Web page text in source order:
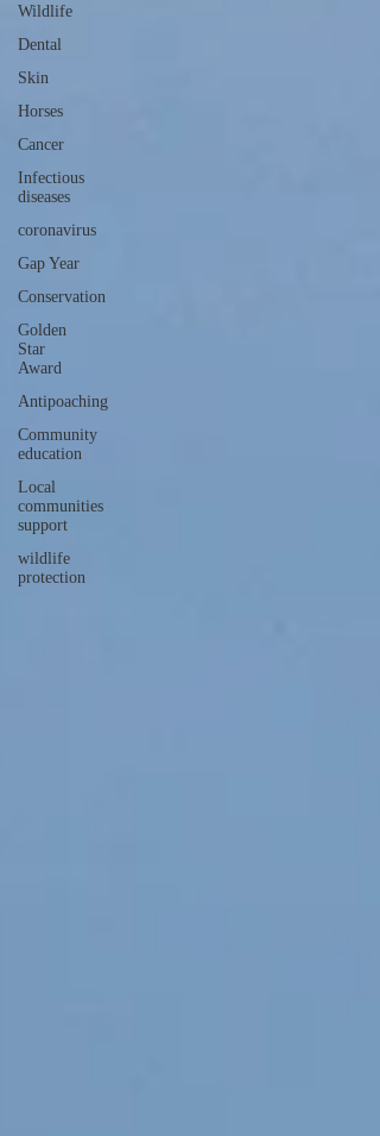
Wildlife
Dental
Skin
Horses
Cancer
Infectious
diseases
coronavirus
Gap Year
Conservation
Golden
Star
Award
Antipoaching
Community
education
Local
communities
support
wildlife
protection